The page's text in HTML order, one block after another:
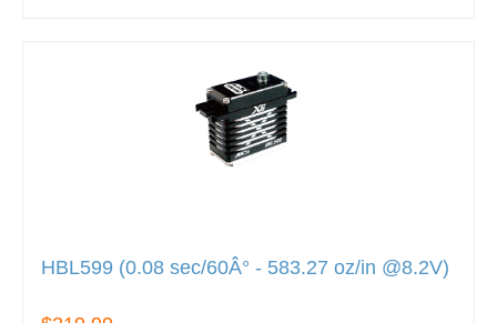
HBL599 (0.08 sec/60Â° - 583.27 oz/in @8.2V)